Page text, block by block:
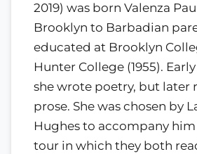
2019) was born Valenza
Brooklyn to Barbadian
educated at Brooklyn
Hunter College (1955).
she wrote poetry, but later
prose. She was chosen by
Hughes to accompany
tour in which they both